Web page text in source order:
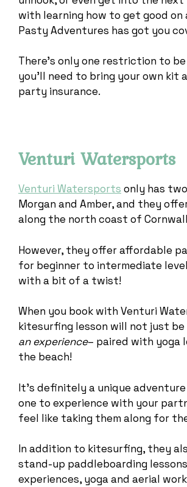
with learning how to get good on
Pasty Adventures has got you
There’s only one restriction to
you’ll need to bring your own kit
party insurance.
Venturi Watersports
Venturi Watersports only has
Morgan and Amber, and they
along the north coast of
However, they offer affordable
for beginner to intermediate
with a bit of a twist!
When you book with Venturi
kitesurfing lesson will not just be
an experience– paired with yoga
the beach!
It’s definitely a unique
one to experience with your
feel like taking them along for
In addition to kitesurfing, they
stand-up paddleboarding
experiences, yoga and aerial